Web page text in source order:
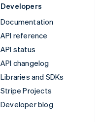
Developers
Documentation
API reference
API status
API changelog
Libraries and SDKs
Stripe Projects
Developer blog